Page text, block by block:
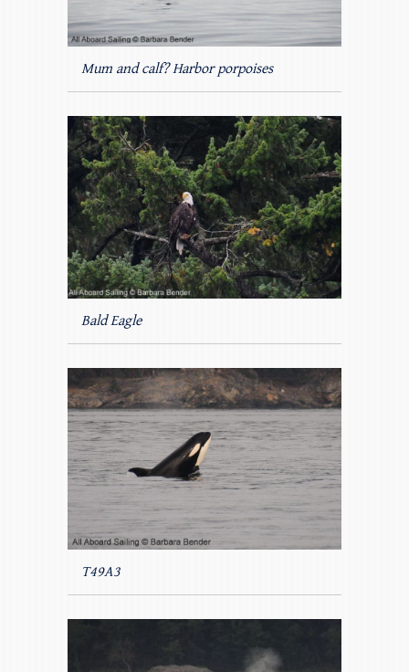
Mum and calf? Harbor porpoises
Bald Eagle
T49A3